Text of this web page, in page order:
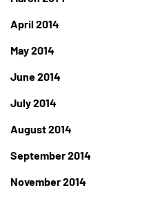
April 2014
May 2014
June 2014
July 2014
August 2014
September 2014
November 2014